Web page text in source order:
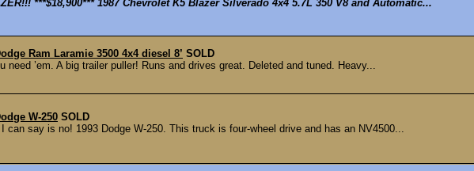
***$18,900*** 1987 Chevrolet K5 Blazer Silverado 4x4 5.7L 350 V8 and Automatic...
Ram Laramie 3500 4x4 diesel 8’ SOLD
need ’em. A big trailer puller! Runs and drives great. Deleted and tuned. Heavy...
W-250 SOLD
can say is no! 1993 Dodge W-250. This truck is four-wheel drive and has an NV4500...